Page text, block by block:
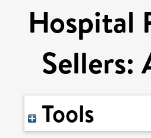
Hospital
Sellers:
Tools